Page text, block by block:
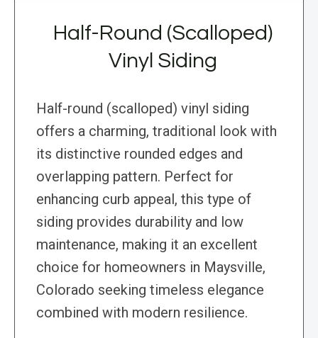
Half-Round (Scalloped)
Vinyl Siding
Half-round (scalloped) vinyl siding
offers a charming, traditional look with
its distinctive rounded edges and
overlapping pattern. Perfect for
enhancing curb appeal, this type of
siding provides durability and low
maintenance, making it an excellent
choice for homeowners in Maysville,
Colorado seeking timeless elegance
combined with modern resilience.